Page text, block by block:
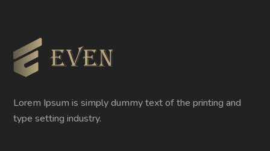
Lorem Ipsum is simply dummy text of the printing and
type setting industry.